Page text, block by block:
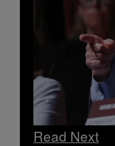
Read Next